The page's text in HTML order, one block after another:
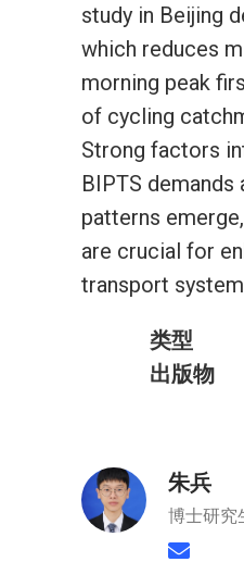
study in Beijing
which reduces
morning peak
of cycling
Strong factors
BIPTS
patterns
are crucial for
transport
类型
出版物
朱兵
博士研究